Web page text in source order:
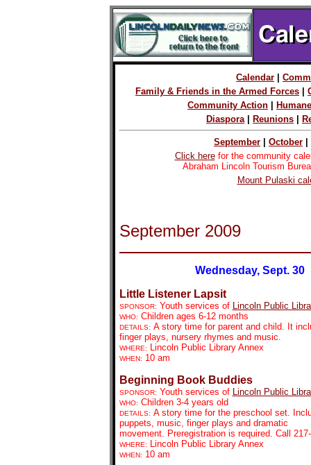
Calendar
Family & Friends in the Armed Forces
Community Action
Diaspora| Reunions
September October
Click herefor the community
Abraham Lincoln Tourism
Mount Pulaski
September 2009
Wednesday, Sept. 30
Little Listener Lapsit
SPONSOR: Youth services of Lincoln Public
WHO: Children ages 6-12 months
DETAILS: A story time for parent and child. It
finger plays, nursery rhymes and music.
WHERE: Lincoln Public Library Annex
WHEN: 10 am
Beginning Book Buddies
SPONSOR: Youth services of Lincoln Public
WHO: Children 3-4 years old
DETAILS: A story time for the preschool set.
puppets, music, finger plays and dramatic
movement. Preregistration is required. Call
WHERE: Lincoln Public Library Annex
WHEN: 10 am